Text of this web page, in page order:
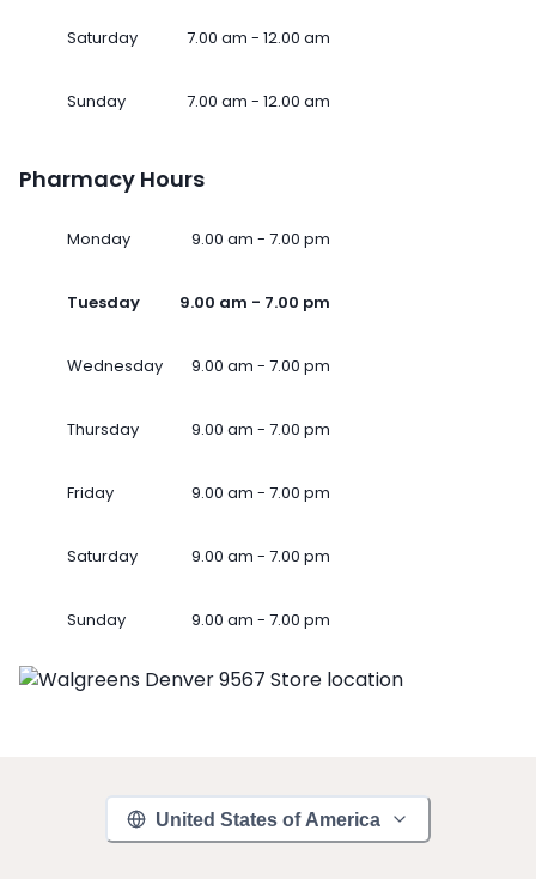
Saturday 7.00 am - 12.00 am
Sunday 7.00 am - 12.00 am
Pharmacy Hours
Monday 9.00 am - 7.00 pm
Tuesday 9.00 am - 7.00 pm
Wednesday 9.00 am - 7.00 pm
Thursday 9.00 am - 7.00 pm
Friday 9.00 am - 7.00 pm
Saturday 9.00 am - 7.00 pm
Sunday 9.00 am - 7.00 pm
United States of America